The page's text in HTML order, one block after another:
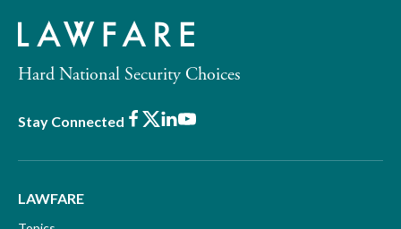
Hard National Security Choices
Stay Connected Facebook
X LinkedIn
Youtube
LAWFARE